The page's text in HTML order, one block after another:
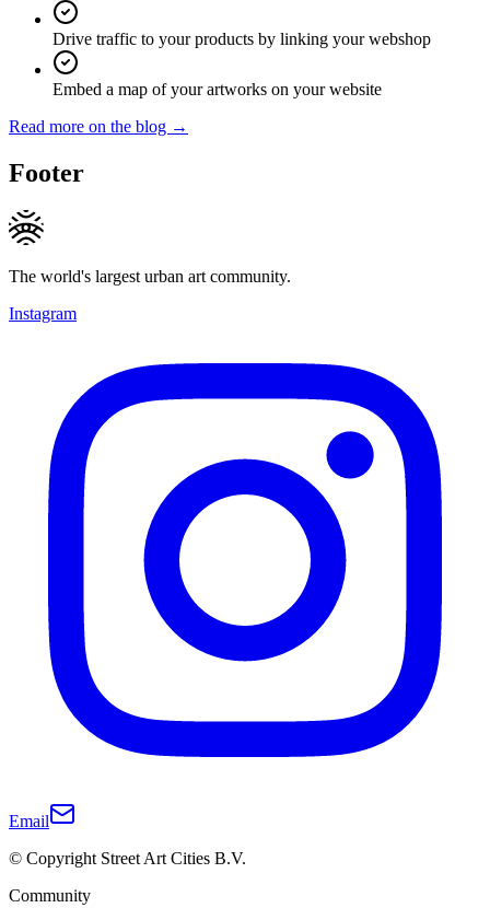
Drive traffic to your products by linking your webshop
Embed a map of your artworks on your website
Read more on the blog →
Footer
The world's largest urban art community.
Instagram
Email
© Copyright Street Art Cities B.V.
Community